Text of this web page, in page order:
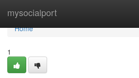
mysocialport
Home
Home
1